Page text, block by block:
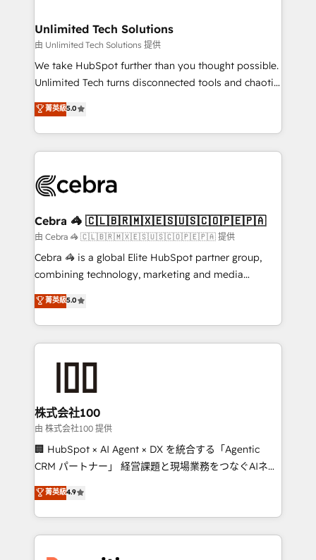
from other CRMs to HubSpot without data loss or
downtime. 🔹 RevOps Strategy: Align teams,
processes, and data to drive revenue efficiency. 🔹
Integrations: Connect HubSpot with your tech stack
tailored apps, workflows, and configurations. We are
SOC 2 Type II and ISO 27001 certified, reinforcing
OneMetric that matters most: revenue.
Unlimited Tech Solutions
由 Unlimited Tech Solutions 提供
We take HubSpot further than you thought possible.
Unlimited Tech turns disconnected tools and chaotic
processes into a seamless, high-performing revenue
engine. We combine RevOps strategy with deep
technical execution to help teams scale faster—with
cleaner data, smarter automation, and more
Implementation & Migration · Native & Custom
Reporting & Analytics · GTM Architecture · Sales &
Marketing Enablement If you’re ready to elevate
HubSpot from “just your CRM” to your growth
infrastructure—let’s talk.
菁英級5.0
Cebra 🦓 🇨🇱🇧🇷🇲🇽🇪🇸🇺🇸🇨🇴🇵🇪🇵🇦
由 Cebra 🦓 🇨🇱🇧🇷🇲🇽🇪🇸🇺🇸🇨🇴🇵🇪🇵🇦 提供
Cebra 🦓 is a global Elite HubSpot partner group,
combining technology, marketing and media
expertise across Latin America and Southern
Europe, with teams across 7 countries. Born in Chile,
we combine local insight with international reach to
help businesses grow through technology, creativity,
end solutions that integrate CRM, AI automation,
inbound and loop marketing, content, and digital
creativity. Our multicultural team works in Spanish,
Portuguese, and English to design scalable strategies
that drive measurable growth. 🌎 Highlights: • 10+
Platform Migration Excellence. • Top 3 Partner of the
Year LATAM 2022, 2023, 2024, 2025. • Partner of the
菁英級5.0
株式会社100
由 株式会社100 提供
🏢 HubSpot × AI Agent × DX を統合する「Agentic
CRM パートナー」 経営課題と現場業務をつなぐAIネイ
ティブ・エージェンシーとして、HubSpot Eliteの実装
力で顧客フロント業務を再設計します。 💡 100inc は何
をする会社か？ HubSpotを共通基盤に、AIエージェン
トを組み込んだ顧客フロント業務（マーケティング・営
菁英級4.9